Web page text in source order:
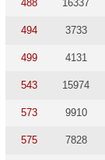
488 16337
494 3733
499 4131
543 15974
573 9910
575 7828